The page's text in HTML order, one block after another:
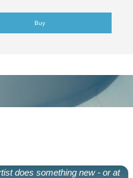
Buy
does something new - or at